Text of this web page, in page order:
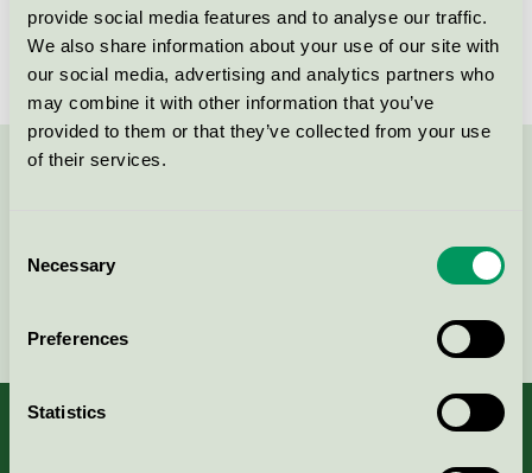
provide social media features and to analyse our traffic.
We also share information about your use of our site with
our social media, advertising and analytics partners who
may combine it with other information that you’ve
provided to them or that they’ve collected from your use
of their services.
Selection
Necessary
Preferences
Statistics
Brand
Mio